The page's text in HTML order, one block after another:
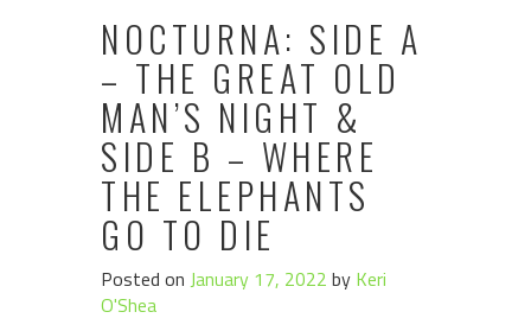
NOCTURNA: SIDE A
– THE GREAT OLD
MAN’S NIGHT &
SIDE B – WHERE
THE ELEPHANTS
GO TO DIE
Posted on January 17, 2022 by Keri
O'Shea